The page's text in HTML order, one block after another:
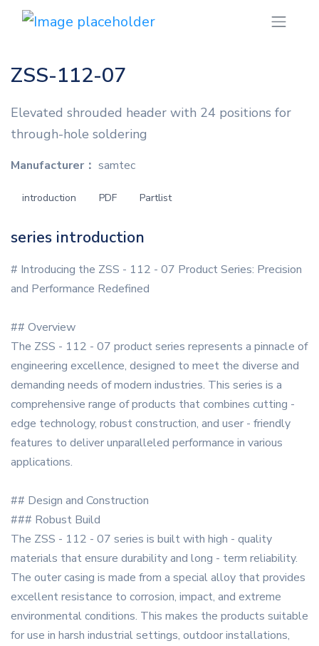
ZSS-112-07
Elevated shrouded header with 24 positions for
through-hole soldering
Manufacturer： samtec
introduction PDF Partlist
series introduction
# Introducing the ZSS - 112 - 07 Product Series: Precision
and Performance Redefined
## Overview
The ZSS - 112 - 07 product series represents a pinnacle of
engineering excellence, designed to meet the diverse and
demanding needs of modern industries. This series is a
comprehensive range of products that combines cutting -
edge technology, robust construction, and user - friendly
features to deliver unparalleled performance in various
applications.
## Design and Construction
### Robust Build
The ZSS - 112 - 07 series is built with high - quality
materials that ensure durability and long - term reliability.
The outer casing is made from a special alloy that provides
excellent resistance to corrosion, impact, and extreme
environmental conditions. This makes the products suitable
for use in harsh industrial settings, outdoor installations,